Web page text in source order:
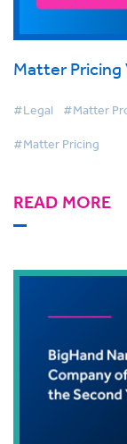
Matter Pricing
#Legal #Matter
#Matter Pricing
READ MORE